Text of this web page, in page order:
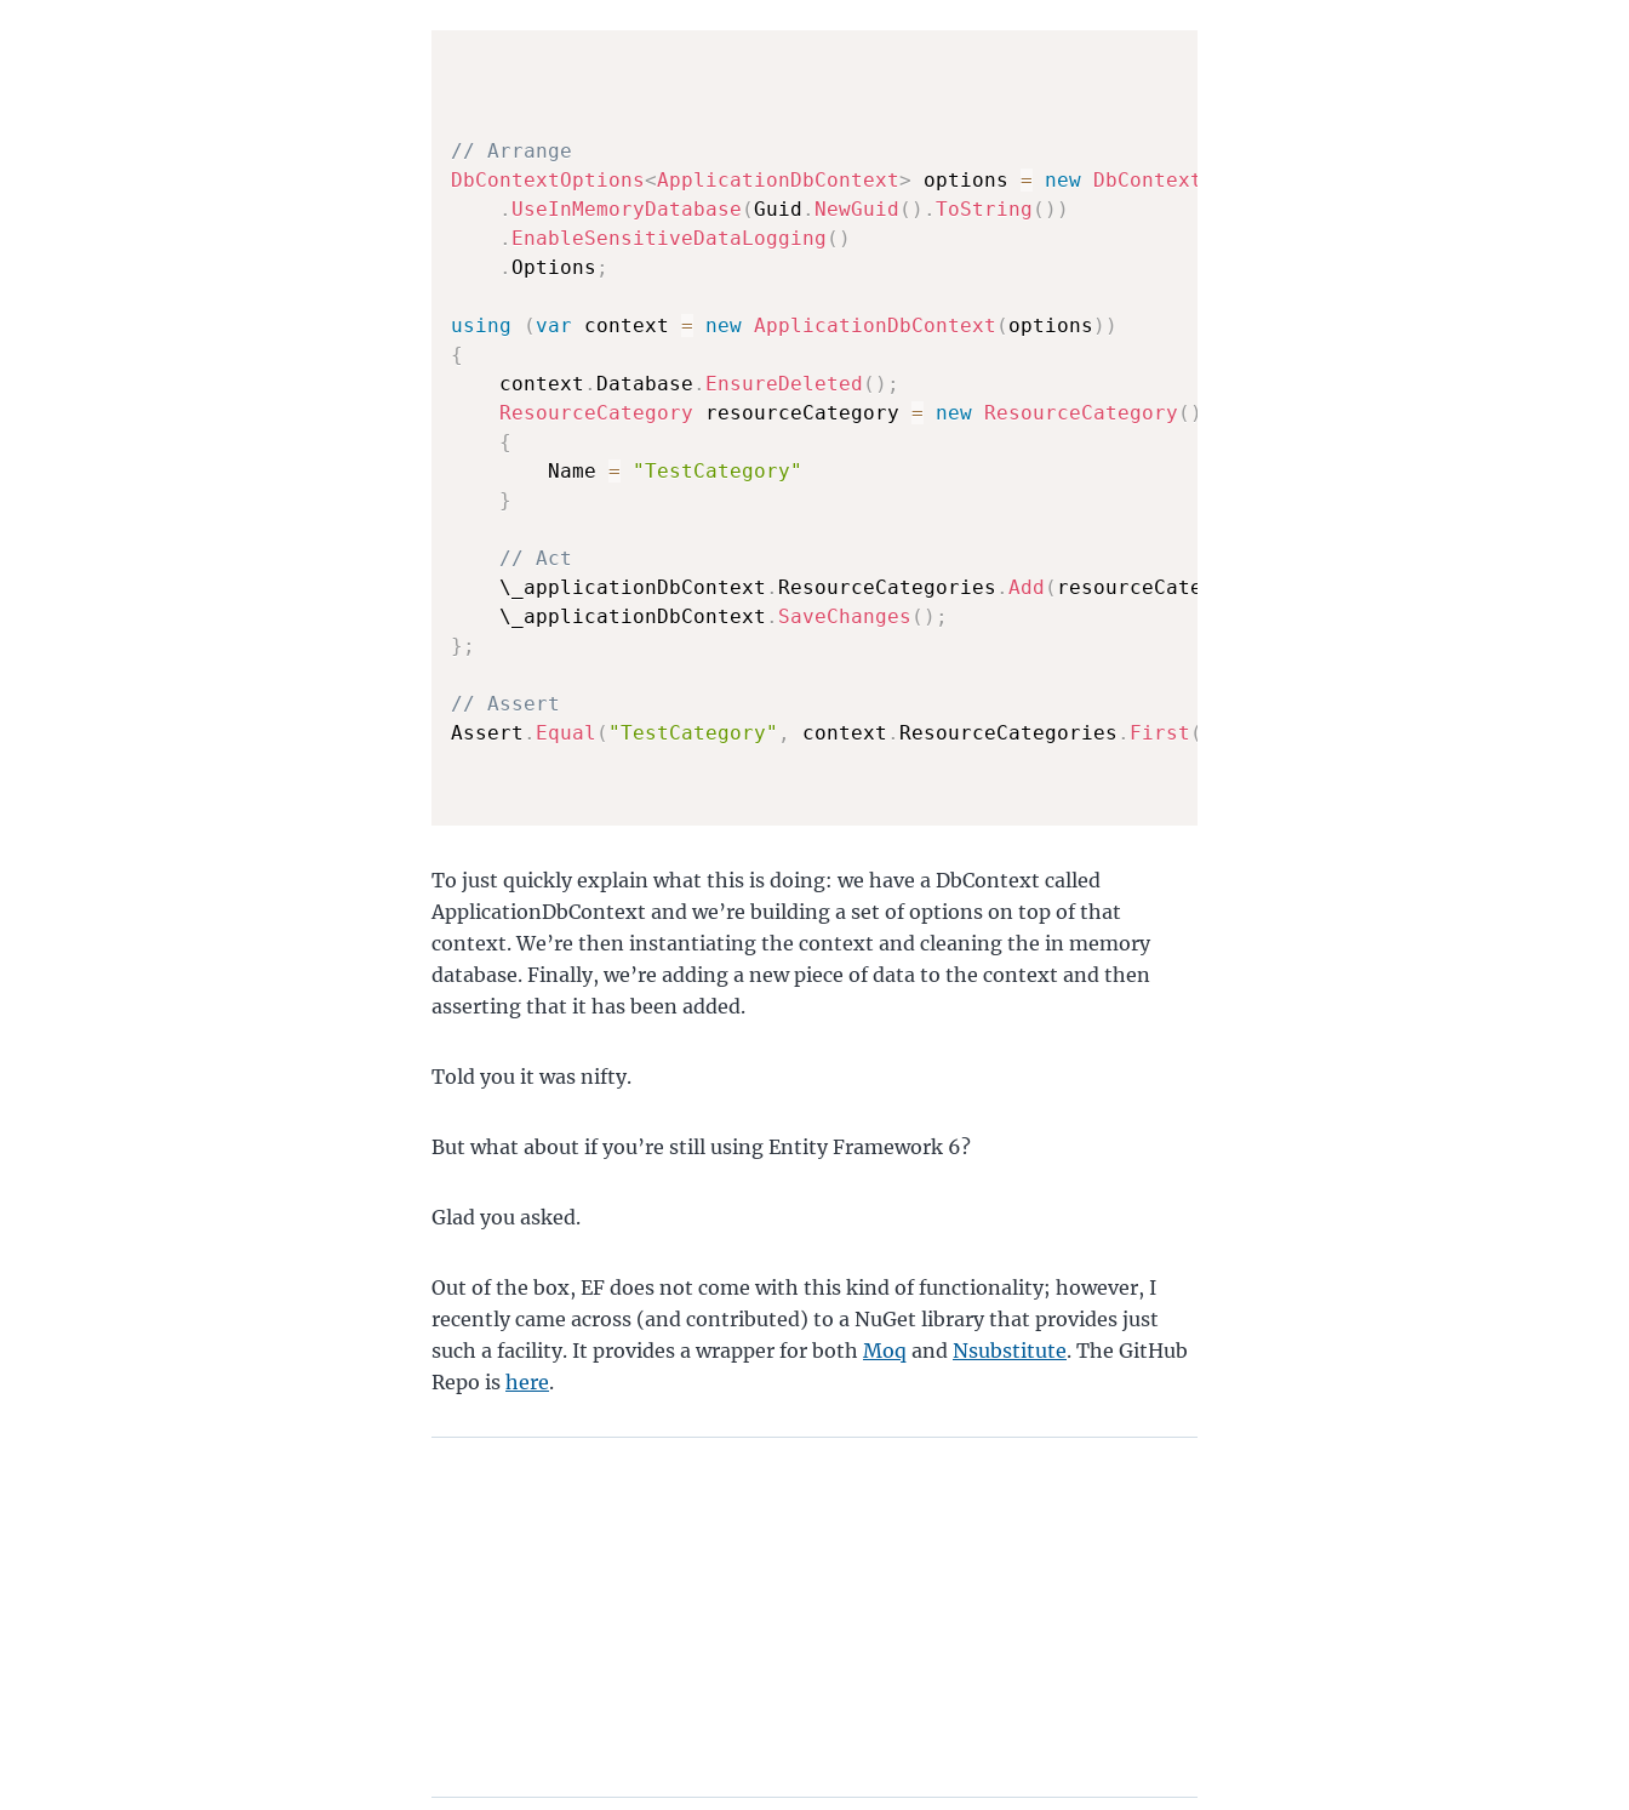
// Arrange
DbContextOptions<ApplicationDbContext> options = new DbContextOptionsBuilder
. UseInMemoryDatabase (Guid . NewGuid ( ) . ToString ( ) )
. EnableSensitiveDataLogging ( )
. Options ;
using ( var context = new ApplicationDbContext ( options ) )
{
    context
. Database . EnsureDeleted ( ) ;
ResourceCategory resourceCategory = new ResourceCategory ( )
{
        Name
=
"TestCategory"
}
// Act
    \_applicationDbContext
. ResourceCategories . Add ( resourceCategory
    \_applicationDbContext
. SaveChanges ( ) ;
} ;
// Assert
Assert . Equal ( "TestCategory" , context . ResourceCategories . First (
To just quickly explain what this is doing: we have a DbContext called
ApplicationDbContext and we’re building a set of options on top of that
context. We’re then instantiating the context and cleaning the in memory
database. Finally, we’re adding a new piece of data to the context and then
asserting that it has been added.
Told you it was nifty.
But what about if you’re still using Entity Framework 6?
Glad you asked.
Out of the box, EF does not come with this kind of functionality; however, I
recently came across (and contributed) to a NuGet library that provides just
such a facility. It provides a wrapper for both Moq and Nsubstitute. The GitHub
Repo is here.